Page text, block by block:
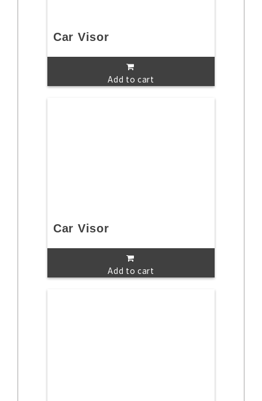
Car Visor
Add to cart
Car Visor
Add to cart